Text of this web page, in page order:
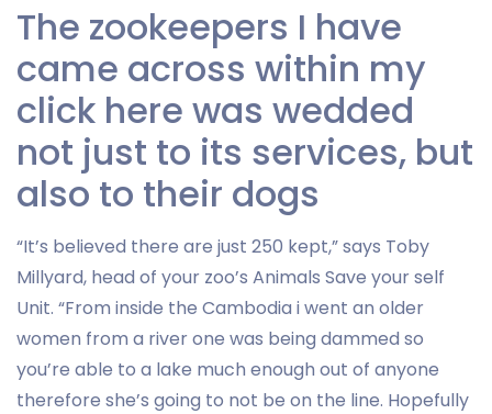
The zookeepers I have
came across within my
click here was wedded
not just to its services, but
also to their dogs
“It’s believed there are just 250 kept,” says Toby
Millyard, head of your zoo’s Animals Save your self
Unit. “From inside the Cambodia i went an older
women from a river one was being dammed so
you’re able to a lake much enough out of anyone
therefore she’s going to not be on the line. Hopefully